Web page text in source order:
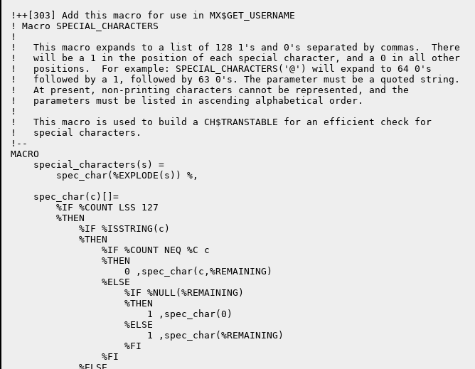
!++[303] Add this macro for use in MX$GET_USERNAME
! Macro SPECIAL_CHARACTERS
!
!   This macro expands to a list of 128 1's and 0's separated by commas.  There
!   will be a 1 in the position of each special character, and a 0 in all other
!   positions.  For example: SPECIAL_CHARACTERS('@') will expand to 64 0's
!   followed by a 1, followed by 63 0's. The parameter must be a quoted string.
!   At present, non-printing characters cannot be represented, and the
!   parameters must be listed in ascending alphabetical order.
!
!   This macro is used to build a CH$TRANSTABLE for an efficient check for
!   special characters.
!--
MACRO
    special_characters(s) =
        spec_char(%EXPLODE(s)) %,
    spec_char(c)[]=
        %IF %COUNT LSS 127
        %THEN
            %IF %ISSTRING(c)
            %THEN
                %IF %COUNT NEQ %C c
                %THEN
                    0 ,spec_char(c,%REMAINING)
                %ELSE
                    %IF %NULL(%REMAINING)
                    %THEN
                        1 ,spec_char(0)
                    %ELSE
                        1 ,spec_char(%REMAINING)
                    %FI
                %FI